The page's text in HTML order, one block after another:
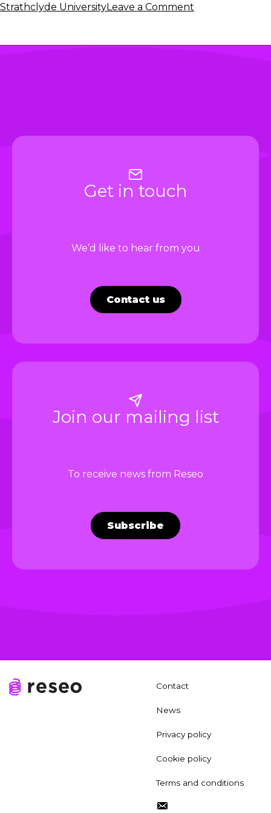
Strathclyde UniversityLeave a Comment
Get in touch
We’d like to hear from you
Contact us
Join our mailing list
To receive news from Reseo
Subscribe
Contact
News
Privacy policy
Cookie policy
Terms and conditions